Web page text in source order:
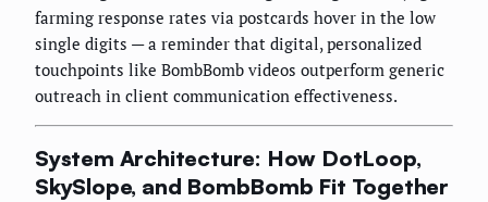
farming response rates via postcards hover in the low
single digits — a reminder that digital, personalized
touchpoints like BombBomb videos outperform generic
outreach in client communication effectiveness.
System Architecture: How DotLoop,
SkySlope, and BombBomb Fit Together